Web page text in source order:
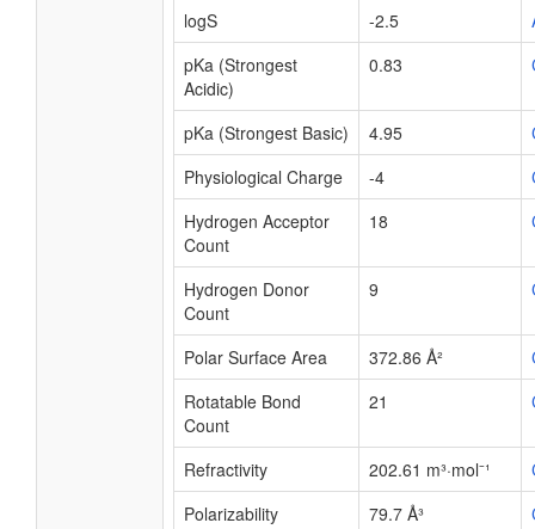
logS
-2.5
pKa (Strongest
Acidic)
0.83
pKa (Strongest Basic) 4.95
Physiological Charge
-4
Hydrogen Acceptor
Count
18
Hydrogen Donor
Count
9
Polar Surface Area 372.86 Å²
Rotatable Bond
Count
21
Refractivity 202.61 m³·mol⁻¹
Polarizability
79.7 Å³